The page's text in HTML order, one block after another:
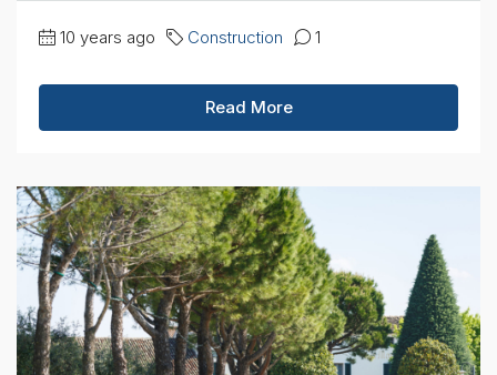
10 years ago Construction 1
Read More